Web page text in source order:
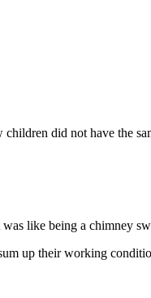
did not have the
like being a chimney
up their working